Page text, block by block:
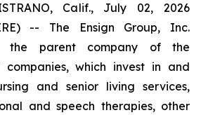
Calif., July 02, 2026
-- The Ensign Group, Inc.
the parent company of the
which invest in and
and senior living services,
and speech therapies, other